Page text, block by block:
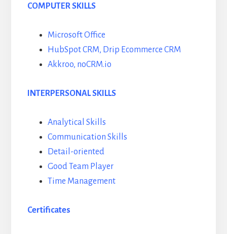
COMPUTER SKILLS
Microsoft Office
HubSpot CRM, Drip Ecommerce CRM
Akkroo, noCRM.io
INTERPERSONAL SKILLS
Analytical Skills
Communication Skills
Detail-oriented
Good Team Player
Time Management
Certificates